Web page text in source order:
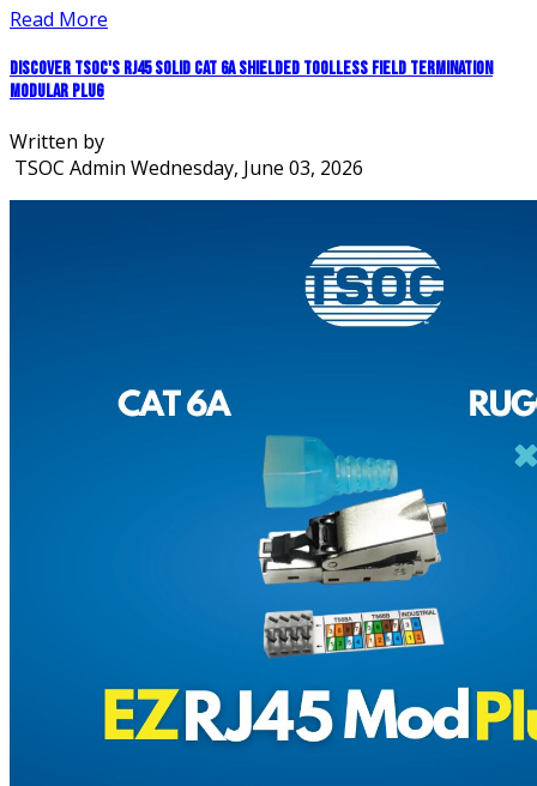
Read More
Discover TSOC's RJ45 Solid CAT 6A Shielded Toolless Field Termination
Modular Plug
Written by
TSOC Admin Wednesday, June 03, 2026